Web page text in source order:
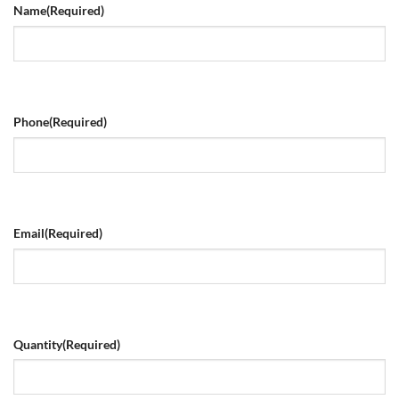
Name(Required)
Phone(Required)
Email(Required)
Quantity(Required)